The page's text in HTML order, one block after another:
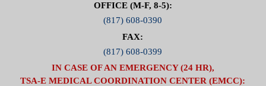
OFFICE (M-F, 8-5):
(817) 608-0390
FAX:
(817) 608-0399
IN CASE OF AN EMERGENCY (24 HR),
TSA-E MEDICAL COORDINATION CENTER (EMCC):